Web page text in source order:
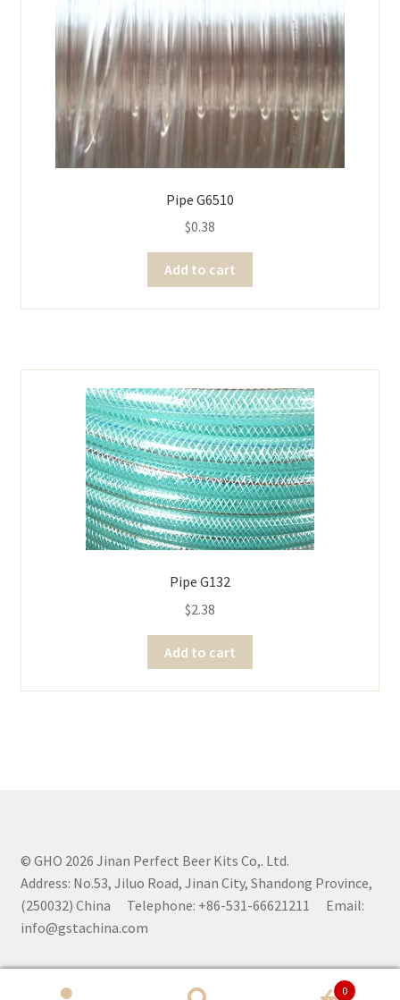
Pipe G6510
$0.38
Add to cart
Pipe G132
$2.38
Add to cart
© GHO 2026 Jinan Perfect Beer Kits Co,. Ltd.
Address: No.53, Jiluo Road, Jinan City, Shandong Province,
(250032) China Telephone: +86-531-66621211 Email:
info@gstachina.com
0